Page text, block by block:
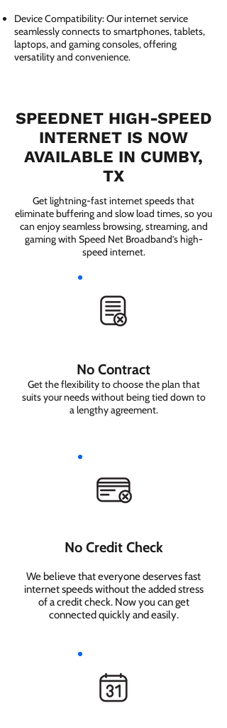
Device Compatibility: Our internet service
seamlessly connects to smartphones, tablets,
laptops, and gaming consoles, offering
versatility and convenience.
SPEEDNET HIGH-SPEED
INTERNET IS NOW
AVAILABLE IN CUMBY,
TX
Get lightning-fast internet speeds that
eliminate buffering and slow load times, so you
can enjoy seamless browsing, streaming, and
gaming with Speed Net Broadband’s high-
speed internet.
No Contract
Get the flexibility to choose the plan that
suits your needs without being tied down to
a lengthy agreement.
No Credit Check
We believe that everyone deserves fast
internet speeds without the added stress
of a credit check. Now you can get
connected quickly and easily.